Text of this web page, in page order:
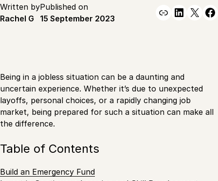
Written by
Rachel G
Published on
15 September 2023
Link X
Being in a jobless situation can be a daunting and
uncertain experience. Whether it’s due to unexpected
layoffs, personal choices, or a rapidly changing job
market, being prepared for such a situation can make all
the difference.
Table of Contents
Build an Emergency Fund